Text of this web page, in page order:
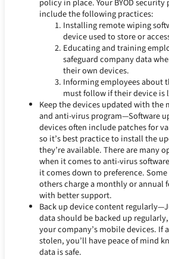
include the following practices:
Installing remote wiping
device used to store or
Educating and training
safeguard company data
their own devices.
Informing employees about
must follow if their device is
Keep the devices updated with the
and anti-virus program—Software
devices often include patches for
so it’s best practice to install the
they’re available. There are many
when it comes to anti-virus
it comes down to preference.
others charge a monthly or annual
with better support.
Back up device content
data should be backed up
your company’s mobile devices. If
stolen, you’ll have peace of mind
data is safe.